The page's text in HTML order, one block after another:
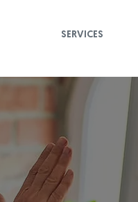
SERVICES